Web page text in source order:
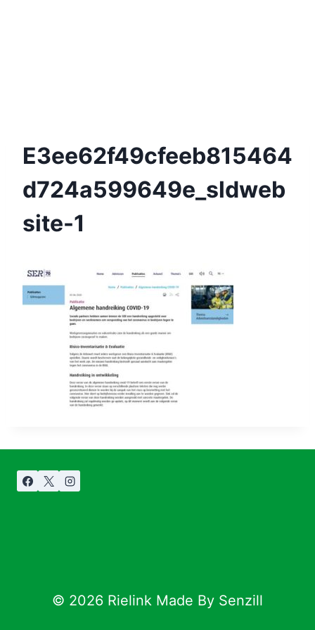
E3ee62f49cfeeb815464
D724a599649e_sldweb
Site-1
© 2026 Rielink Made By Senzill